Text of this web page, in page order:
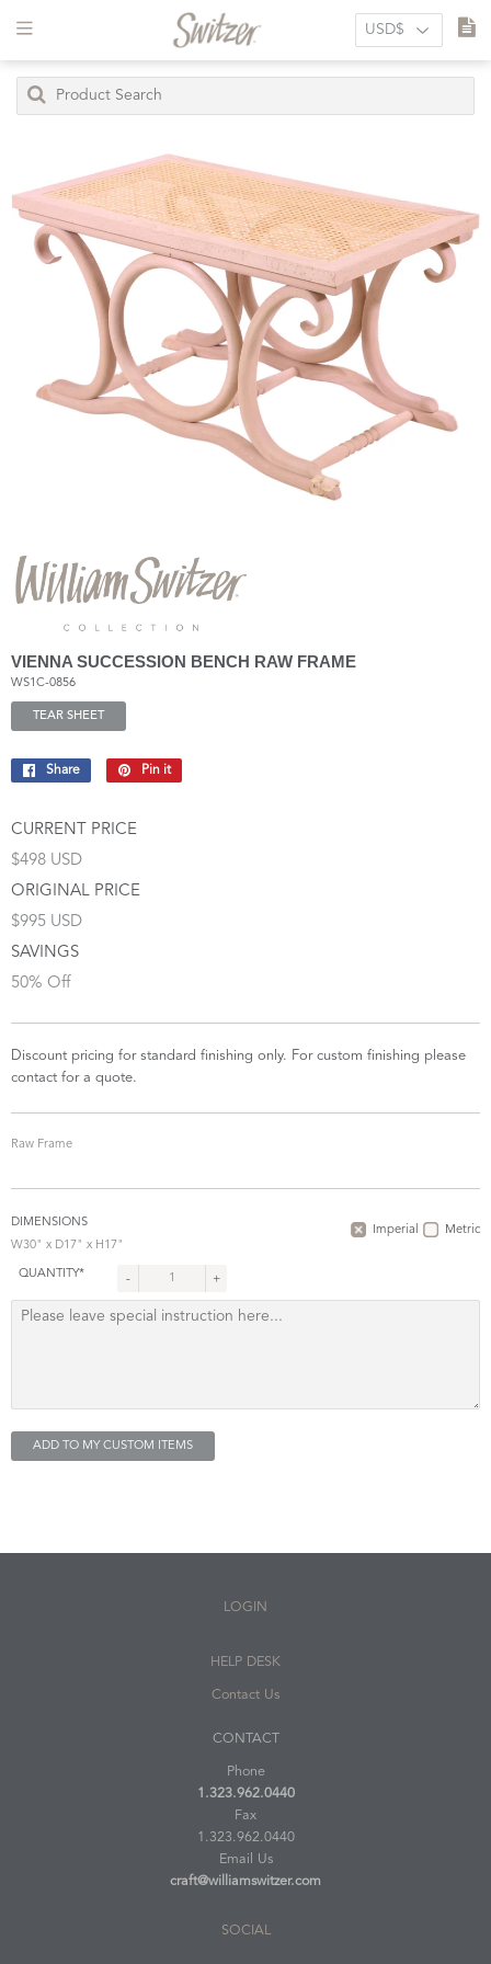
VIENNA SUCCESSION BENCH RAW FRAME
WS1C-0856
TEAR SHEET
Share
Share
Pin it
CURRENT PRICE
$498 USD
USD
ORIGINAL PRICE
$995 USD
SAVINGS
50% Off
Discount pricing for standard finishing only. For custom finishing please
contact for a quote.
Raw Frame
Imperial Metric
DIMENSIONS
W30" x D17" x H17"
QUANTITY* +
-
ADD TO MY CUSTOM ITEMS
LOGIN
HELP DESK
Contact Us
CONTACT
Phone
1.323.962.0440
Fax
1.323.962.0440
Email Us
craft@williamswitzer.com
SOCIAL